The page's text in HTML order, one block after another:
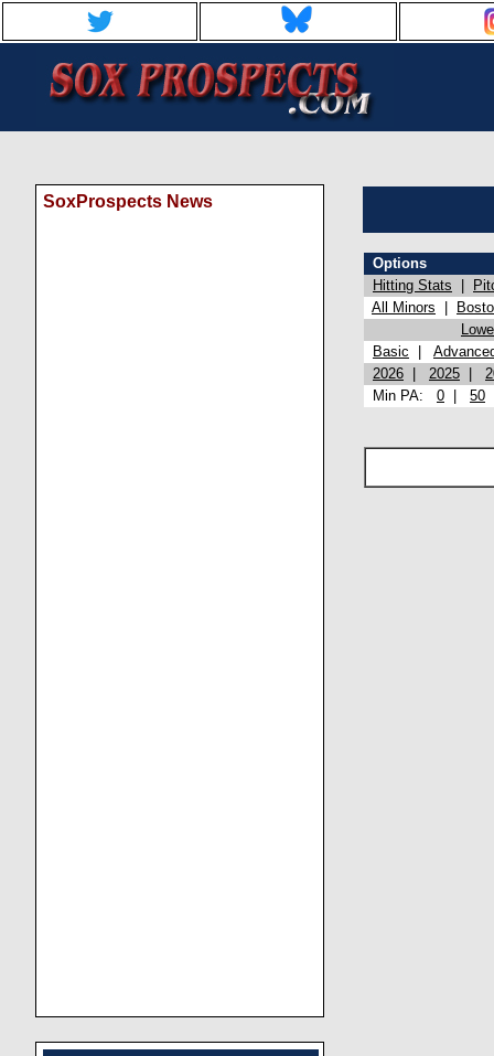
SoxProspects News
Options
Hitting Stats
All Minors
Basic
2026
2025
Min PA: 0 50